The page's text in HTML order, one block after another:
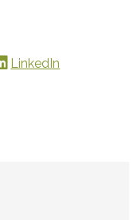
LinkedIn